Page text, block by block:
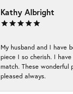
Kathy Albright
My husband and I have
piece I so cherish. I
match. These wonderful
pleased always.